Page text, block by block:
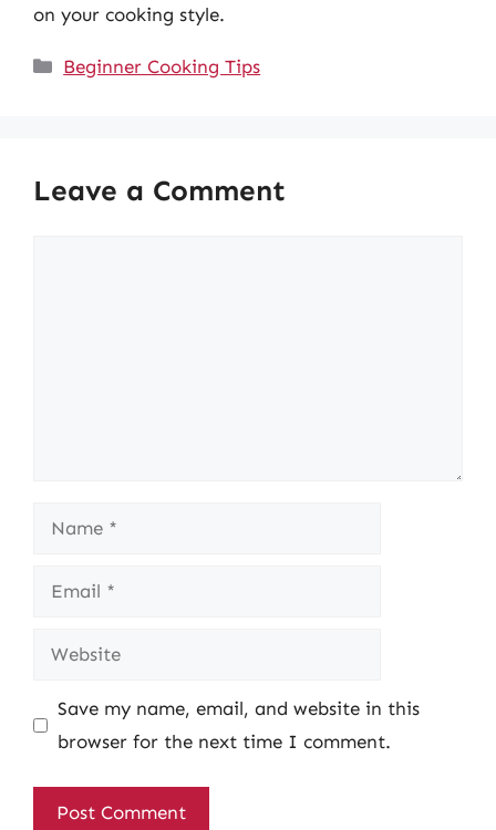
on your cooking style.
Categories
Beginner Cooking Tips
Leave a Comment
Name
Email
Website
Save my name, email, and website in this
browser for the next time I comment.